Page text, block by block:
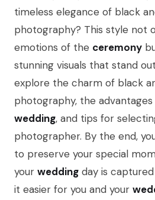
timeless elegance of black
photography? This style not
emotions of the ceremony
stunning visuals that stand
explore the charm of black
photography, the
wedding, and tips for
photographer. By the end,
to preserve your special
your wedding day is
it easier for you and your